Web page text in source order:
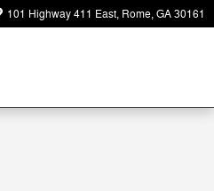
101 Highway 411 East Rome,GA30161